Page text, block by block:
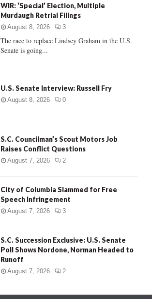
C
WIR: ‘Special’ Election, Multiple
Murdaugh Retrial Filings
August 8, 2026 3
The race to replace Lindsey Graham in the U.S.
Senate is going...
U.S. Senate Interview: Russell Fry
August 8, 2026 0
S.C. Councilman’s Scout Motors Job
Raises Conflict Questions
August 7, 2026 2
City of Columbia Slammed for Free
Speech Infringement
August 7, 2026 3
S.C. Succession Exclusive: U.S. Senate
Poll Shows Nordone, Norman Headed to
Runoff
August 7, 2026 2